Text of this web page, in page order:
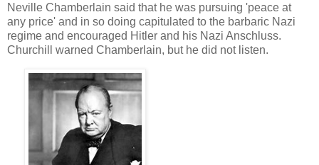
Neville Chamberlain said that he was pursuing 'peace at
any price' and in so doing capitulated to the barbaric Nazi
regime and encouraged Hitler and his Nazi Anschluss.
Churchill warned Chamberlain, but he did not listen.